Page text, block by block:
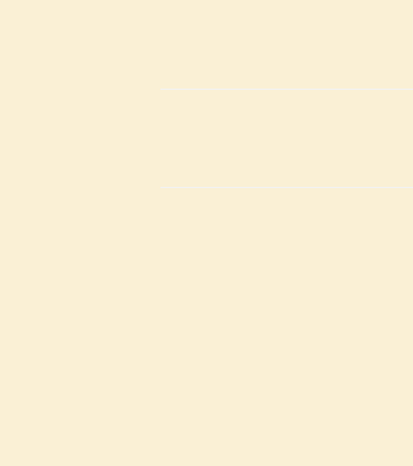
navigation